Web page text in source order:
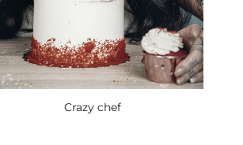
Crazy chef